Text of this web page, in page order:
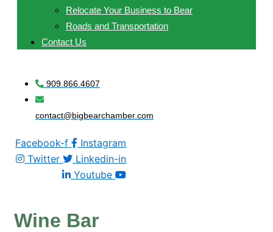
Relocate Your Business to Bear
Roads and Transportation
Contact Us
909.866.4607
contact@bigbearchamber.com
Facebook-f
Instagram
Twitter
Linkedin-in
Youtube
Wine Bar